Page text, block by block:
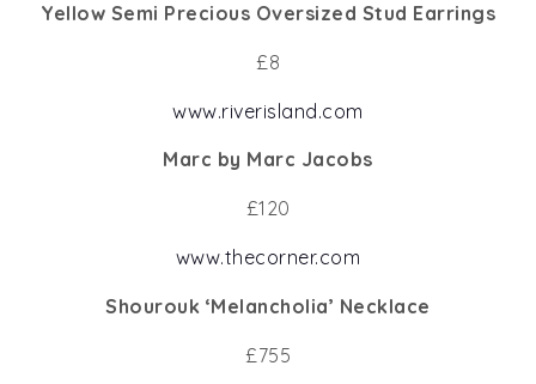
Yellow Semi Precious Oversized Stud Earrings
£8
www.riverisland.com
Marc by Marc Jacobs
£120
www.thecorner.com
Shourouk ‘Melancholia’ Necklace
£755